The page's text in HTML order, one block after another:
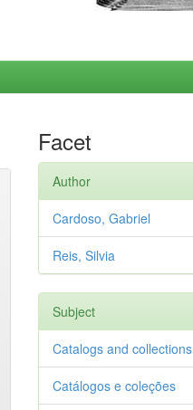
Facet
Author
Cardoso, Gabriel
Reis, Silvia
Subject
Catalogs and collections
Catálogos e coleções